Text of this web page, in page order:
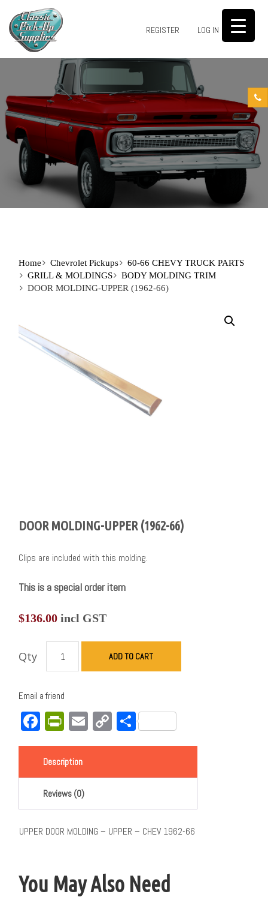
REGISTER LOG IN 0
Home Chevrolet Pickups
60-66 CHEVY TRUCK PARTS
GRILL & MOLDINGS
BODY MOLDING TRIM
DOOR MOLDING-UPPER (1962-66)
DOOR MOLDING-UPPER (1962-66)
Clips are included with this molding.
This is a special order item
$136.00 incl GST
Qty ADD TO CART
Email a friend
Facebook
PrintFriendly
EmailCopy
Link
Share
Description
Reviews (0)
UPPER DOOR MOLDING – UPPER – CHEV 1962-66
You May Also Need